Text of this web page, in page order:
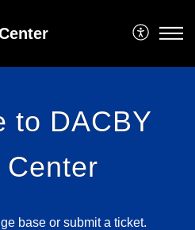
to DACBY
Center
base or submit a ticket.